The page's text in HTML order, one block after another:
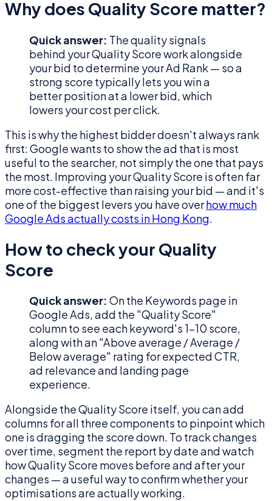
Why does Quality Score matter?
Quick answer: The quality signals
behind your Quality Score work alongside
your bid to determine your Ad Rank — so a
strong score typically lets you win a
better position at a lower bid, which
lowers your cost per click.
This is why the highest bidder doesn't always rank
first: Google wants to show the ad that is most
useful to the searcher, not simply the one that pays
the most. Improving your Quality Score is often far
more cost-effective than raising your bid — and it's
one of the biggest levers you have overhow much
Google Ads actually costs in Hong Kong
How to check your Quality
Score
Quick answer: On the Keywords page in
Google Ads, add the "Quality Score"
column to see each keyword's 1–10 score,
along with an "Above average / Average /
Below average" rating for expected CTR,
ad relevance and landing page
experience.
Alongside the Quality Score itself, you can add
columns for all three components to pinpoint which
one is dragging the score down. To track changes
over time, segment the report by date and watch
how Quality Score moves before and after your
changes — a useful way to confirm whether your
optimisations are actually working.